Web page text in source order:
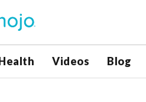
Videos Blog